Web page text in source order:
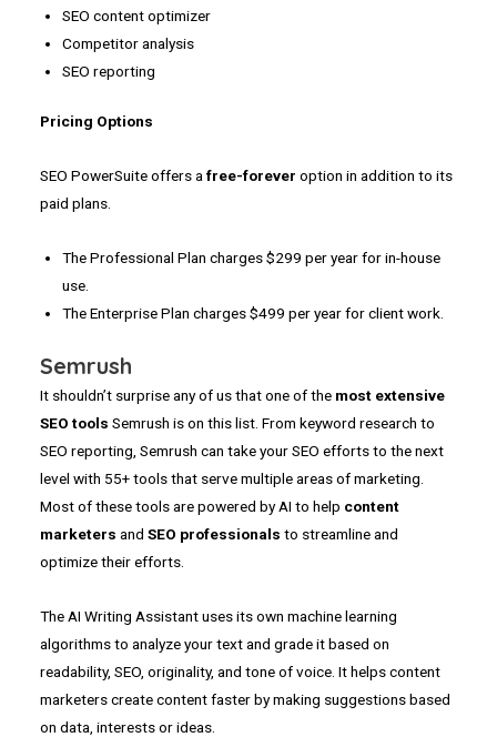
SEO content optimizer
Competitor analysis
SEO reporting
Pricing Options
SEO PowerSuite offers afree-forever option in addition to its
paid plans.
The Professional Plan charges $299 per year for in-house
use.
The Enterprise Plan charges $499 per year for client work.
Semrush
It shouldn’t surprise any of us that one of the most extensive
SEO tools Semrush is on this list. From keyword research to
SEO reporting, Semrush can take your SEO efforts to the next
level with 55+ tools that serve multiple areas of marketing.
Most of these tools are powered by AI to help content
marketers and SEO professionals to streamline and
optimize their efforts.
The AI Writing Assistant uses its own machine learning
algorithms to analyze your text and grade it based on
readability, SEO, originality, and tone of voice. It helps content
marketers create content faster by making suggestions based
on data, interests or ideas.